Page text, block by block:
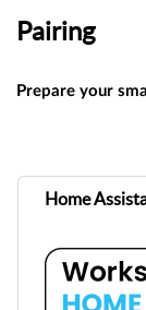
Pairing
Prepare your
Home